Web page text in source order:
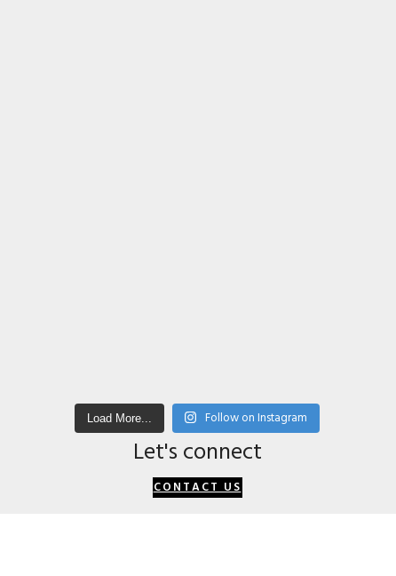
Load More... Follow on Instagram
Let's connect
CONTACT US